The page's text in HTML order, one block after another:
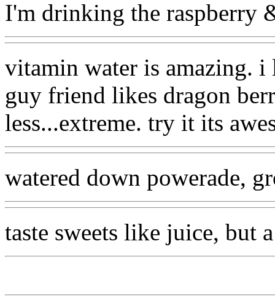
I'm drinking the raspberry
vitamin water is amazing.
guy friend likes dragon
less...extreme. try it its
watered down powerade,
taste sweets like juice, but